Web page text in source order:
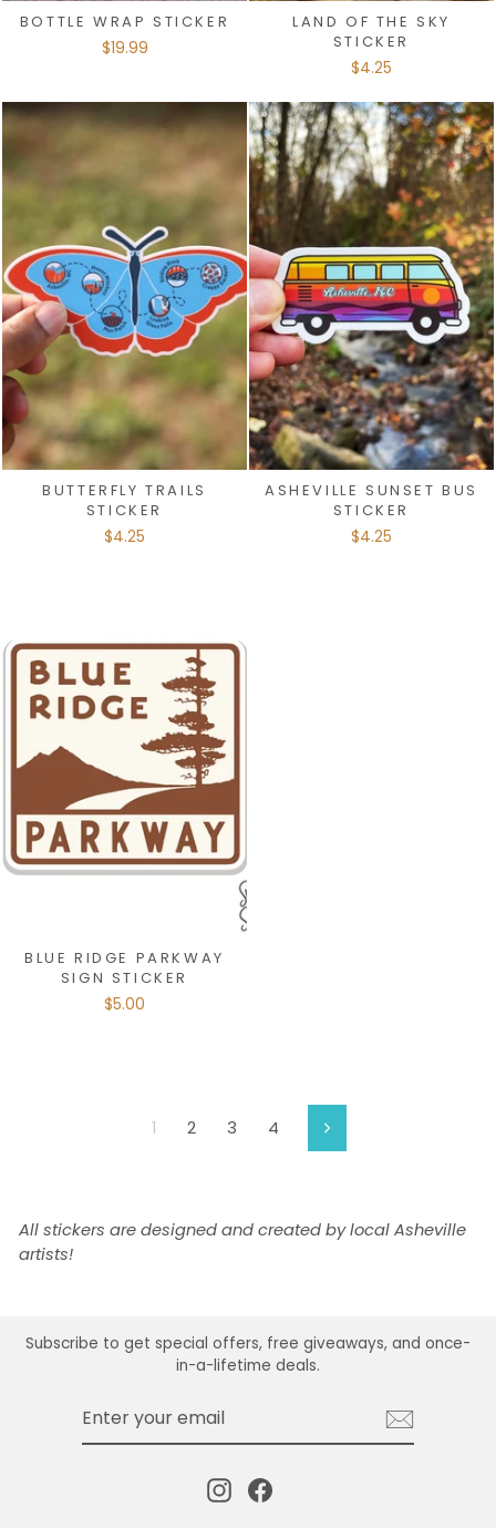
BOTTLE WRAP STICKER
$19.99
LAND OF THE SKY
STICKER
$4.25
BUTTERFLY TRAILS
STICKER
$4.25
ASHEVILLE SUNSET BUS
STICKER
$4.25
BLUE RIDGE PARKWAY
SIGN STICKER
$5.00
1 2 3 4 Next
All stickers are designed and created by local Asheville
artists!
Subscribe to get special offers, free giveaways, and once-
in-a-lifetime deals.
InstagramFacebook